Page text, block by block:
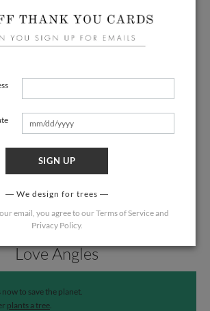
Love Angles
now to save the planet.
plants a tree.
SIGN UP
We design for trees
email, you agree to ourTerms of Serviceand
Privacy Policy.